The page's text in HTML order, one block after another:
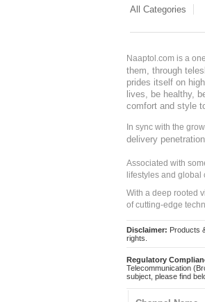
All Categories
Naaptol.com is a
them, through
prides itself on
lives, be healthy,
comfort and style
In sync with the
delivery
Associated with
lifestyles and global
With a deep rooted
of cutting-edge
Disclaimer: Products
rights.
Regulatory
Telecommunication
subject, please find